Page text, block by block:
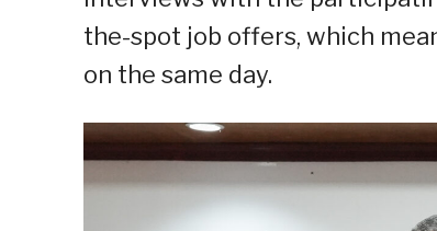
the-spot job offers, which
on the same day.